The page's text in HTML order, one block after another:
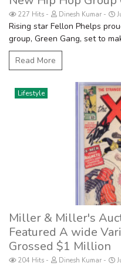
227 Hits Dinesh Kumar
Rising star Fellon Phelps
group, Green Gang, set to
Read More
Lifestyle
Miller & Miller's
Featured A wide
Grossed $1 Million
204 Hits Dinesh Kumar